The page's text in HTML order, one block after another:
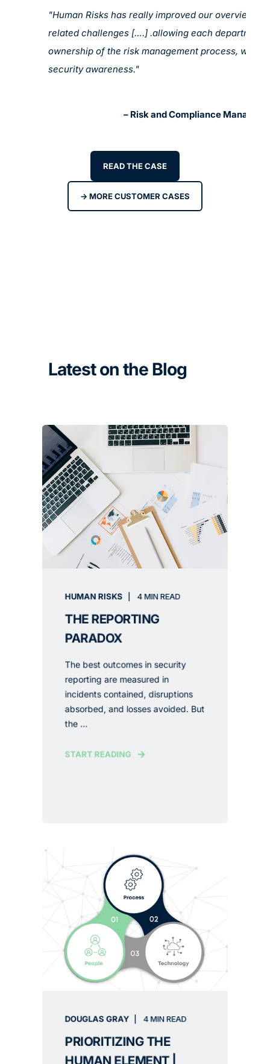
"Human Risks has really improved our overview of
related challenges [….] .allowing each department
ownership of the risk management process, which
security awareness."
– Risk and Compliance Manager
READ THE CASE
-> MORE CUSTOMER CASES
Latest on the Blog
HUMAN RISKS 4 MIN READ
THE REPORTING
PARADOX
The best outcomes in security
reporting are measured in
incidents contained, disruptions
absorbed, and losses avoided. But
the ...
START READING
DOUGLAS GRAY 4 MIN READ
PRIORITIZING THE
HUMAN ELEMENT |